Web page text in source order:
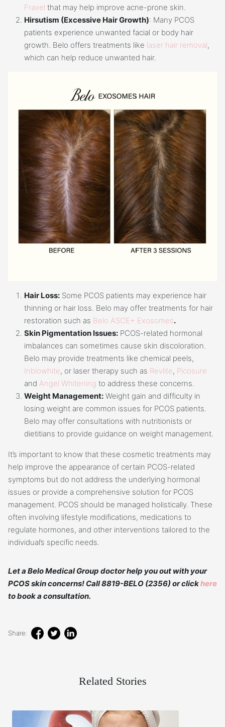
Fraxel that may help improve acne-prone skin.
Hirsutism (Excessive Hair Growth): Many PCOS
patients experience unwanted facial or body hair
growth. Belo offers treatments like laser hair removal,
which can help reduce unwanted hair.
Hair Loss: Some PCOS patients may experience hair
thinning or hair loss. Belo may offer treatments for hair
restoration such as Belo ASCE+ Exosomes.
Skin Pigmentation Issues: PCOS-related hormonal
imbalances can sometimes cause skin discoloration.
Belo may provide treatments like chemical peels,
Inbiowhite, or laser therapy such as Revlite, Picosure
and Angel Whitening to address these concerns.
Weight Management: Weight gain and difficulty in
losing weight are common issues for PCOS patients.
Belo may offer consultations with nutritionists or
dietitians to provide guidance on weight management.
It’s important to know that these cosmetic treatments may
help improve the appearance of certain PCOS-related
symptoms but do not address the underlying hormonal
issues or provide a comprehensive solution for PCOS
management. PCOS should be managed holistically. These
often involving lifestyle modifications, medications to
regulate hormones, and other interventions tailored to the
individual’s specific needs.
Let a Belo Medical Group doctor help you out with your
PCOS skin concerns! Call 8819-BELO (2356) or clickhere
to book a consultation.
Share:
Related Stories